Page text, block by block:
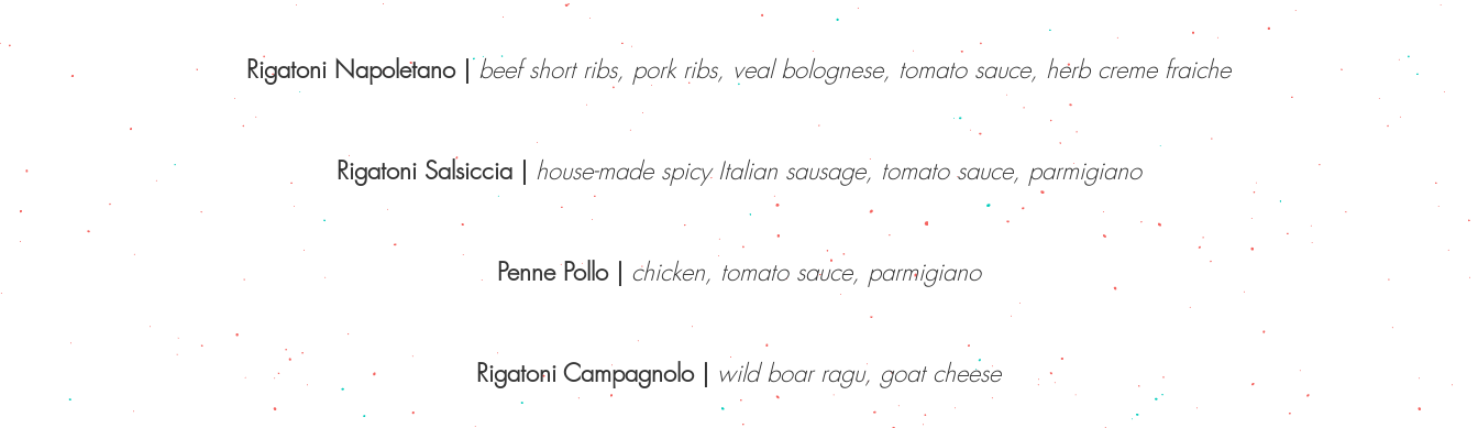
Rigatoni Napoletano |beef short ribs, pork ribs, veal bolognese, tomato sauce, herb creme fraiche
Rigatoni Salsiccia | house-made spicy Italian sausage, tomato sauce, parmigiano
Penne Pollo | chicken, tomato sauce, parmigiano
Rigatoni Campagnolo | wild boar ragu, goat cheese